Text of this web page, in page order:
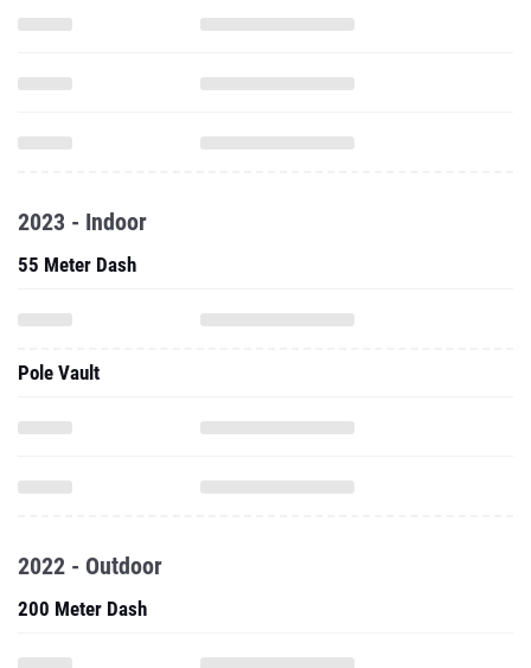
2023 - Indoor
55 Meter Dash
Pole Vault
2022 - Outdoor
200 Meter Dash